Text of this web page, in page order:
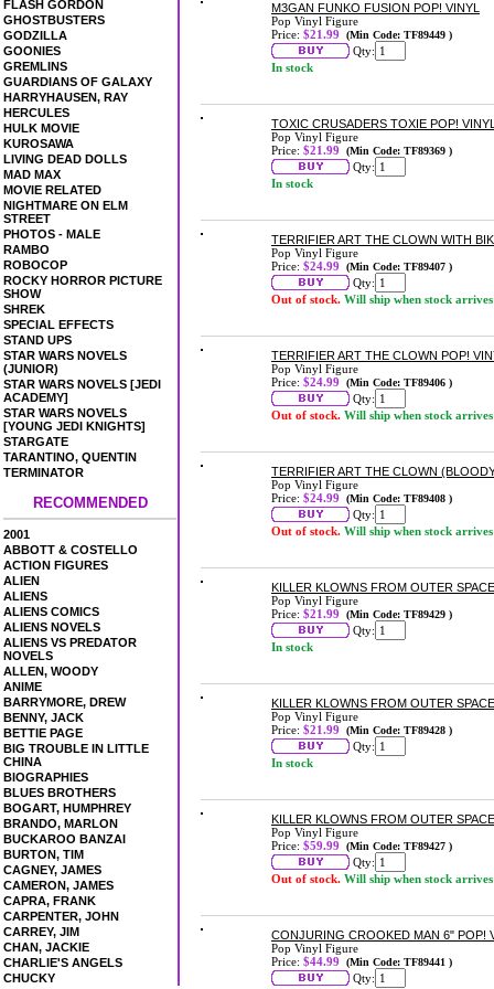
FLASH GORDON
GHOSTBUSTERS
GODZILLA
GOONIES
GREMLINS
GUARDIANS OF GALAXY
HARRYHAUSEN, RAY
HERCULES
HULK MOVIE
KUROSAWA
LIVING DEAD DOLLS
MAD MAX
MOVIE RELATED
NIGHTMARE ON ELM
STREET
PHOTOS - MALE
RAMBO
ROBOCOP
ROCKY HORROR PICTURE
SHOW
SHREK
SPECIAL EFFECTS
STAND UPS
STAR WARS NOVELS
(JUNIOR)
STAR WARS NOVELS [JEDI
ACADEMY]
STAR WARS NOVELS
[YOUNG JEDI KNIGHTS]
STARGATE
TARANTINO, QUENTIN
TERMINATOR
RECOMMENDED
2001
ABBOTT & COSTELLO
ACTION FIGURES
ALIEN
ALIENS
ALIENS COMICS
ALIENS NOVELS
ALIENS VS PREDATOR
NOVELS
ALLEN, WOODY
ANIME
BARRYMORE, DREW
BENNY, JACK
BETTIE PAGE
BIG TROUBLE IN LITTLE
CHINA
BIOGRAPHIES
BLUES BROTHERS
BOGART, HUMPHREY
BRANDO, MARLON
BUCKAROO BANZAI
BURTON, TIM
CAGNEY, JAMES
CAMERON, JAMES
CAPRA, FRANK
CARPENTER, JOHN
CARREY, JIM
CHAN, JACKIE
CHARLIE'S ANGELS
CHUCKY
M3GAN FUNKO FUSION POP! VINYL
Pop Vinyl Figure
Price: $21.99 (Min Code: TF89449 )
Qty:
In stock
TOXIC CRUSADERS TOXIE POP!
Pop Vinyl Figure
Price: $21.99 (Min Code: TF89369 )
Qty:
In stock
TERRIFIER ART THE CLOWN WITH
Pop Vinyl Figure
Price: $24.99 (Min Code: TF89407 )
Qty:
Out of stock. Will ship when stock arrives
TERRIFIER ART THE CLOWN POP!
Pop Vinyl Figure
Price: $24.99 (Min Code: TF89406 )
Qty:
Out of stock. Will ship when stock arrives
TERRIFIER ART THE CLOWN
Pop Vinyl Figure
Price: $24.99 (Min Code: TF89408 )
Qty:
Out of stock. Will ship when stock arrives
KILLER KLOWNS FROM OUTER
Pop Vinyl Figure
Price: $21.99 (Min Code: TF89429 )
Qty:
In stock
KILLER KLOWNS FROM OUTER
Pop Vinyl Figure
Price: $21.99 (Min Code: TF89428 )
Qty:
In stock
KILLER KLOWNS FROM OUTER
Pop Vinyl Figure
Price: $59.99 (Min Code: TF89427 )
Qty:
Out of stock. Will ship when stock arrives
CONJURING CROOKED MAN 6" POP!
Pop Vinyl Figure
Price: $44.99 (Min Code: TF89441 )
Qty: